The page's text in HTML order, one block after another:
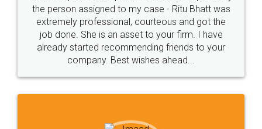
these people... They are very helpful and polite.. i
loved the service by legal docs... Thanks guys... it
made my work on fingertips...Thanks for such
great service